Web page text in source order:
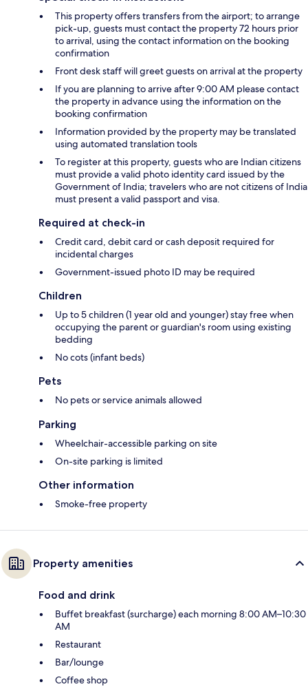
This property offers transfers from the airport; to arrange
pick-up, guests must contact the property 72 hours prior
to arrival, using the contact information on the booking
confirmation
Front desk staff will greet guests on arrival at the property
If you are planning to arrive after 9:00 AM please contact
the property in advance using the information on the
booking confirmation
Information provided by the property may be translated
using automated translation tools
To register at this property, guests who are Indian citizens
must provide a valid photo identity card issued by the
Government of India; travelers who are not citizens of India
must present a valid passport and visa.
Required at check-in
Credit card, debit card or cash deposit required for
incidental charges
Government-issued photo ID may be required
Children
Up to 5 children (1 year old and younger) stay free when
occupying the parent or guardian's room using existing
bedding
No cots (infant beds)
Pets
No pets or service animals allowed
Parking
Wheelchair-accessible parking on site
On-site parking is limited
Other information
Smoke-free property
Property amenities
Food and drink
Buffet breakfast (surcharge) each morning 8:00 AM–10:30
AM
Restaurant
Bar/lounge
Coffee shop